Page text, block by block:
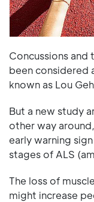
Concussions and
been considered
known as Lou
But a new study
other way
early warning
stages of ALS
The loss of
might increase